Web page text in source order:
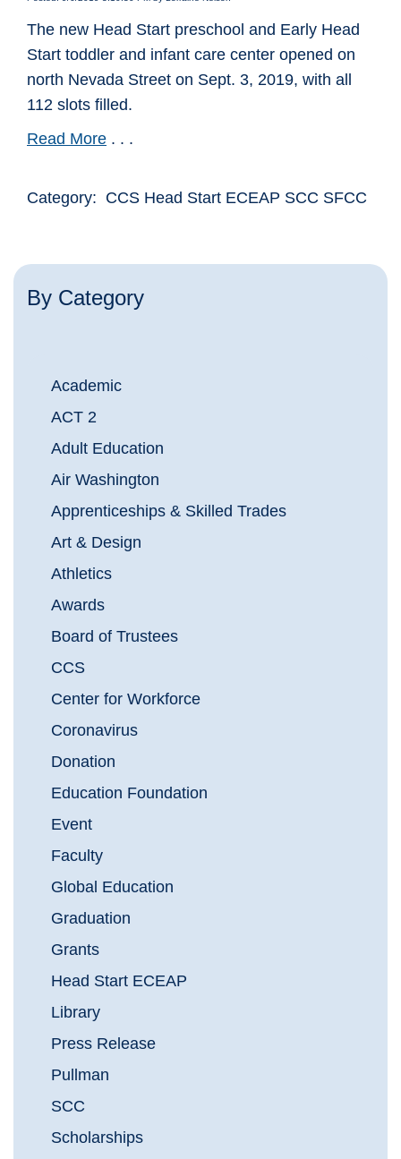
The new Head Start preschool and Early Head
Start toddler and infant care center opened on
north Nevada Street on Sept. 3, 2019, with all
112 slots filled.
Read More . . .
Category: CCS Head Start ECEAP SCC SFCC
By Category
Academic
ACT 2
Adult Education
Air Washington
Apprenticeships & Skilled Trades
Art & Design
Athletics
Awards
Board of Trustees
CCS
Center for Workforce
Coronavirus
Donation
Education Foundation
Event
Faculty
Global Education
Graduation
Grants
Head Start ECEAP
Library
Press Release
Pullman
SCC
Scholarships